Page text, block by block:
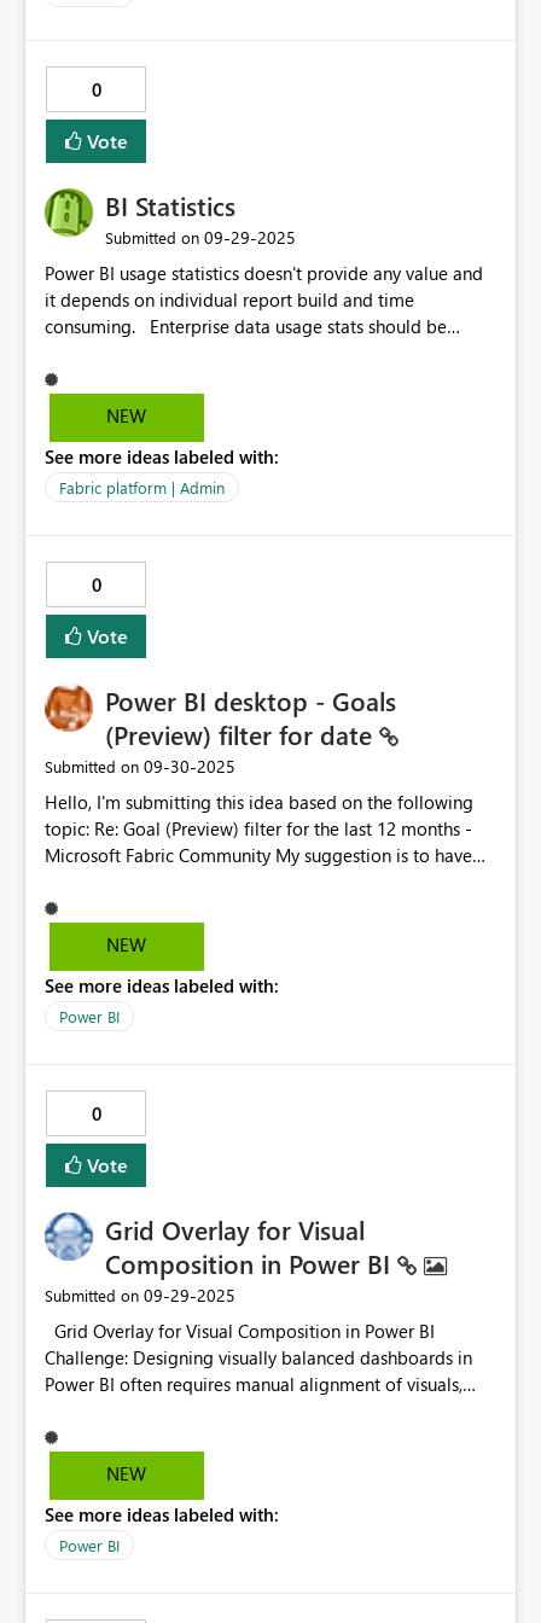
0
Vote
BI Statistics
Submitted on ‎09-29-2025
Power BI usage statistics doesn't provide any value and
it depends on individual report build and time
consuming. Enterprise data usage stats should be
active users...It should designed business user
perspective as well Global application/Data owner
complete analysis. __PRESENT
NEW
See more ideas labeled with:
Fabric platform | Admin
0
Vote
Power BI desktop - Goals
(Preview) filter for date
Submitted on ‎09-30-2025
Hello, I'm submitting this idea based on the following
topic: Re: Goal (Preview) filter for the last 12 months -
Microsoft Fabric Community My suggestion is to have
desktop version based on the dates that check-ins have,
similar to how you can set to display the time period in
the possibility to show a Goals status in a Power BI
report, but we should have a way to filter that visual, to
NEW
See more ideas labeled with:
Power BI
0
Vote
Grid Overlay for Visual
Composition in Power BI
Submitted on ‎09-29-2025
Challenge: Designing visually balanced dashboards in
Power BI often requires manual alignment of visuals,
especially when aiming for aesthetic harmony. Idea:
Introduce a built-in grid overlay feature in Power BI’s
guide, similar to those used in graphic design and web
development, helping users align visuals with precision
NEW
See more ideas labeled with:
Power BI